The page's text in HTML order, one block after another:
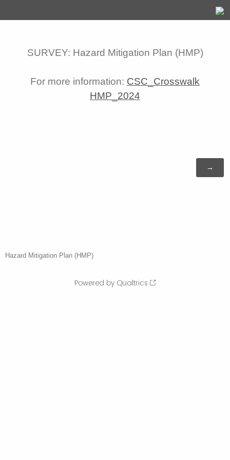
SURVEY: Hazard Mitigation Plan (HMP)
For more information: CSC_Crosswalk
HMP_2024
Hazard Mitigation Plan (HMP)
Powered by Qualtrics